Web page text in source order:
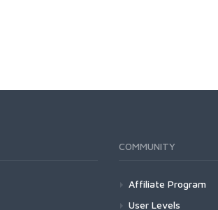
COMMUNITY
Affiliate Program
User Levels